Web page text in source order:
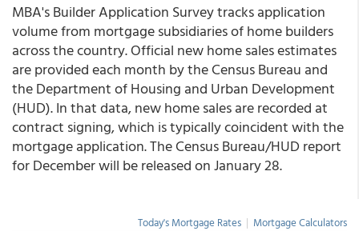
MBA's Builder Application Survey tracks application
volume from mortgage subsidiaries of home builders
across the country. Official new home sales estimates
are provided each month by the Census Bureau and
the Department of Housing and Urban Development
(HUD). In that data, new home sales are recorded at
contract signing, which is typically coincident with the
mortgage application. The Census Bureau/HUD report
for December will be released on January 28.
Today's Mortgage Rates | Mortgage Calculators